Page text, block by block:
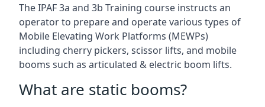
The IPAF 3a and 3b Training course instructs an
operator to prepare and operate various types of
Mobile Elevating Work Platforms (MEWPs)
including cherry pickers, scissor lifts, and mobile
booms such as articulated & electric boom lifts.
What are static booms?